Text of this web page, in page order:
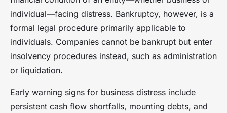
individual—facing distress. Bankruptcy, however, is a
formal legal procedure primarily applicable to
individuals. Companies cannot be bankrupt but enter
insolvency procedures instead, such as administration
or liquidation.
Early warning signs for business distress include
persistent cash flow shortfalls, mounting debts, and